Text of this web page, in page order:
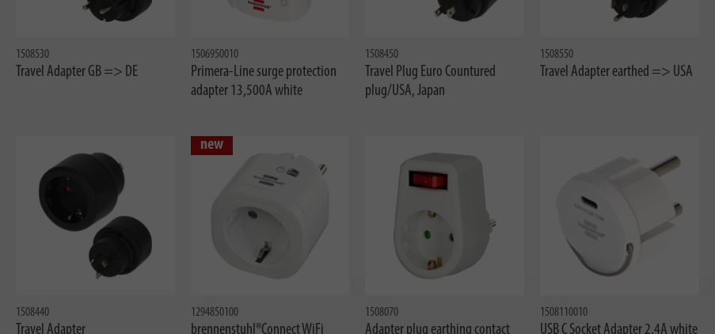
1508530
Travel Adapter GB => DE
1506950010
Primera-Line surge protection
adapter 13,500A white
1508450
Travel Plug Euro Countured
plug/USA, Japan
1508550
Travel Adapter earthed => USA
1508440
Travel Adapter
new
1294850100
brennenstuhl®Connect WiFi
1508070
Adapter plug earthing contact
1508110010
USB C Socket Adapter 2.4A white